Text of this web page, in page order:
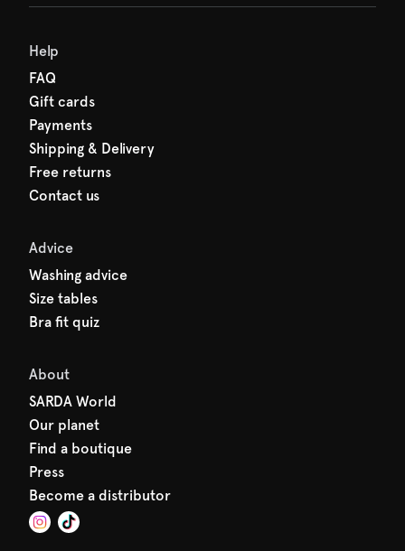
Help
FAQ
Gift cards
Payments
Shipping & Delivery
Free returns
Contact us
Advice
Washing advice
Size tables
Bra fit quiz
About
SARDA World
Our planet
Find a boutique
Press
Become a distributor